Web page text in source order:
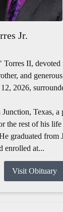
Jr.
II, devoted
and
2026,
Texas, a
the rest of his
graduated from
enrolled at...
Visit Obituary